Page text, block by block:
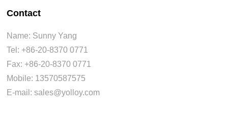
Contact
Name: Sunny Yang
Tel: +86-20-8370 0771
Fax: +86-20-8370 0771
Mobile: 13570587575
E-mail: sales@yolloy.com